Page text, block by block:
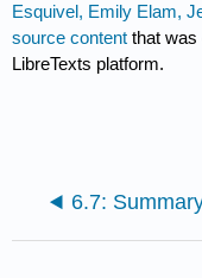
Esquivel, Emily Elam,
source content that was
LibreTexts platform.
6.7: